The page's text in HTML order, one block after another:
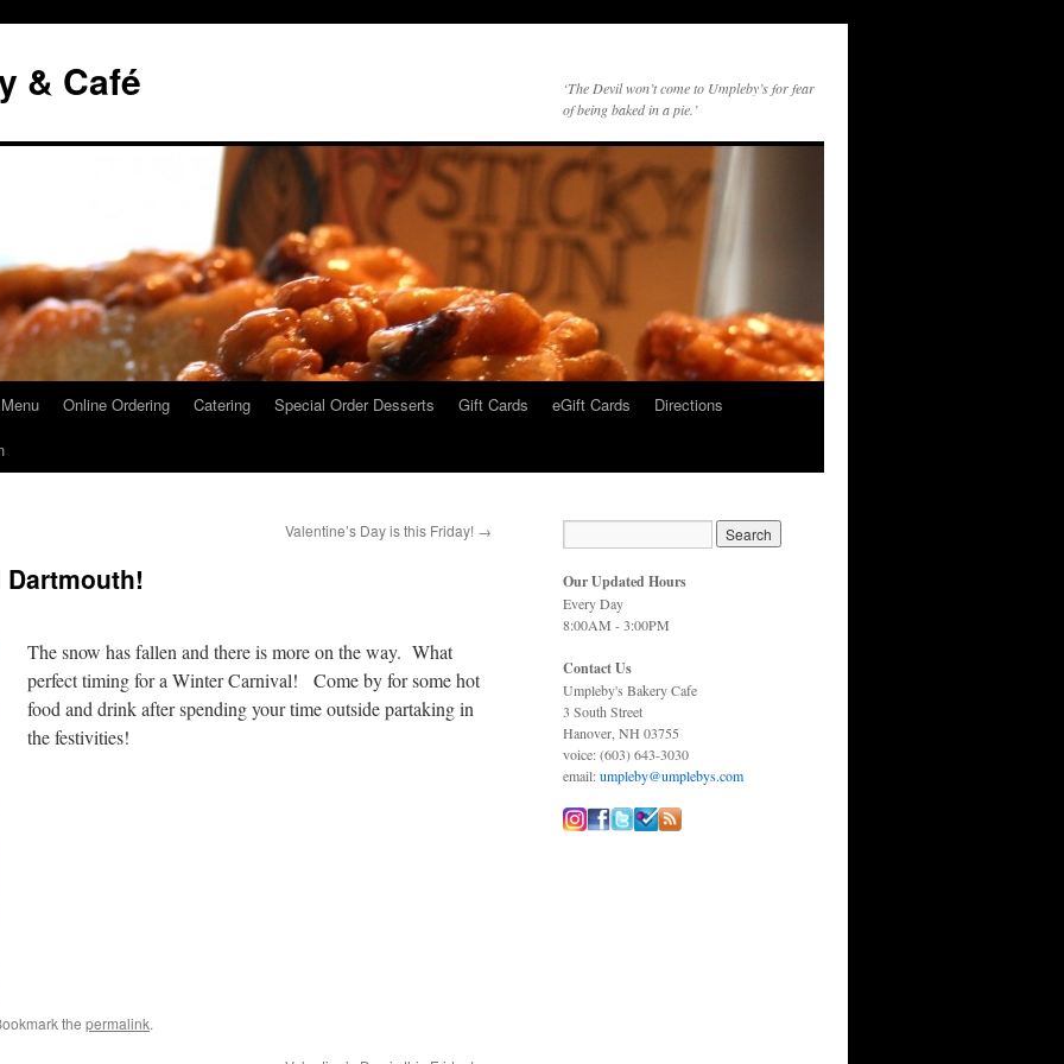
& Café
‘The Devil won’t come to Umpleby’s for fear
of being baked in a pie.’
Online Ordering Catering Special Order Desserts Gift Cards eGift Cards
Directions
Valentine’s Day is this Friday! →
The snow has fallen and there is more on the way. What
perfect timing for a Winter Carnival! Come by for some hot
food and drink after spending your time outside partaking in
the festivities!
the permalink.
Our Updated Hours
Every Day
8:00AM - 3:00PM
Contact Us
Umpleby's Bakery Cafe
3 South Street
Hanover, NH 03755
voice: (603) 643-3030
email:umpleby@umplebys.com